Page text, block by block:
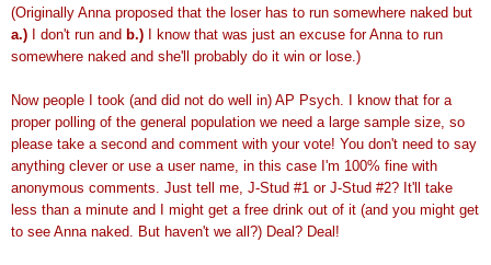
(Originally Anna proposed that the loser has to run somewhere naked but
a.) I don't run and b.) I know that was just an excuse for Anna to run
somewhere naked and she'll probably do it win or lose.)
Now people I took (and did not do well in) AP Psych. I know that for a
proper polling of the general population we need a large sample size, so
please take a second and comment with your vote! You don't need to say
anything clever or use a user name , in this case I'm 100% fine with
anonymous comments. Just tell me, J-Stud #1 or J-Stud #2? It'll take
less than a minute and I might get a free drink out of it (and you might get
to see Anna naked. But haven't we all?) Deal? Deal!